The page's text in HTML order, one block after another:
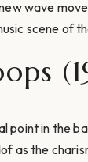
wave
scene of
point in the
as the